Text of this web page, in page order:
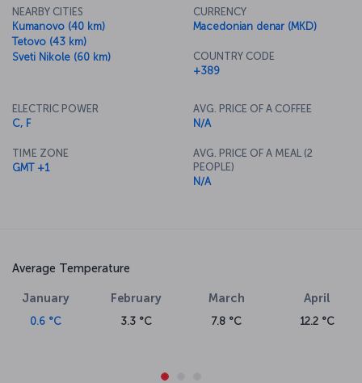
NEARBY CITIES
Kumanovo (40 km)
Tetovo (43 km)
Sveti Nikole (60 km)
CURRENCY
Macedonian denar (MKD)
COUNTRY CODE
+389
ELECTRIC POWER
C, F
TIME ZONE
GMT +1
AVG. PRICE OF A COFFEE
N/A
AVG. PRICE OF A MEAL (2
PEOPLE)
N/A
Average Temperature
January
0.6 °C
February
3.3 °C
March
7.8 °C
April
12.2 °C